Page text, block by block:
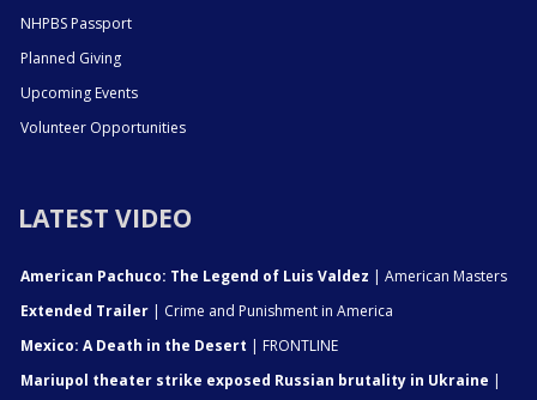
NHPBS Passport
Planned Giving
Upcoming Events
Volunteer Opportunities
LATEST VIDEO
American Pachuco: The Legend of Luis Valdez | American Masters
Extended Trailer | Crime and Punishment in America
Mexico: A Death in the Desert | FRONTLINE
Mariupol theater strike exposed Russian brutality in Ukraine |